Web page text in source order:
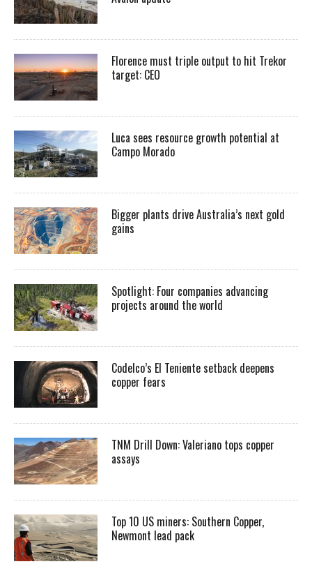
Florence must triple output to hit Trekor
target: CEO
Luca sees resource growth potential at
Campo Morado
Bigger plants drive Australia’s next gold
gains
Spotlight: Four companies advancing
projects around the world
Codelco’s El Teniente setback deepens
copper fears
TNM Drill Down: Valeriano tops copper
assays
Top 10 US miners: Southern Copper,
Newmont lead pack